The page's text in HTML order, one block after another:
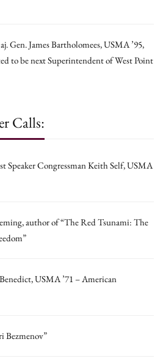
Gen. James Bartholomees, USMA ’95,
to be next Superintendent of West Point
Calls:
Speaker Congressman Keith Self, USMA
author of “The Red Tsunami: The
USMA ’71 – American
Bezmenov”